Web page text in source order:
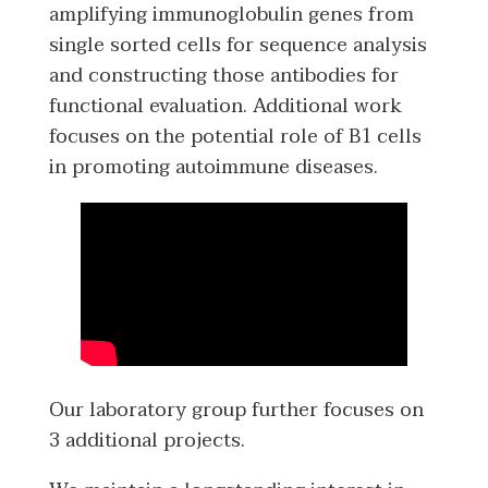
amplifying immunoglobulin genes from
single sorted cells for sequence analysis
and constructing those antibodies for
functional evaluation. Additional work
focuses on the potential role of B1 cells
in promoting autoimmune diseases.
Our laboratory group further focuses on
3 additional projects.